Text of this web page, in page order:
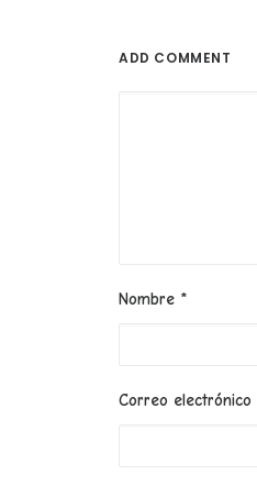
ADD COMMENT
Nombre *
Correo electrónico